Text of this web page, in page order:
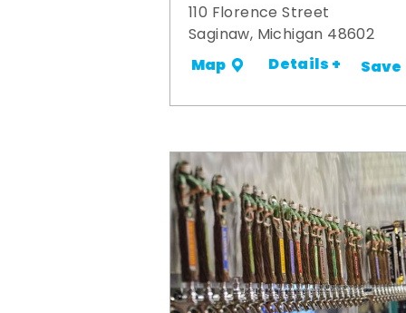
110 Florence Street
Saginaw, Michigan 48602
Map Details + Save